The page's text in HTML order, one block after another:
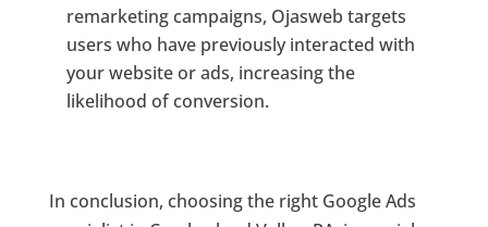
remarketing campaigns, Ojasweb targets
users who have previously interacted with
your website or ads, increasing the
likelihood of conversion.
In conclusion, choosing the right Google Ads